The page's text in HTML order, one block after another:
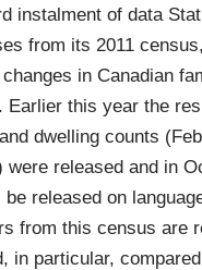
instalment of data
from its 2011 census
in Canadian
Earlier this year the
dwelling counts
were released and in
released on
from this census are
in particular,